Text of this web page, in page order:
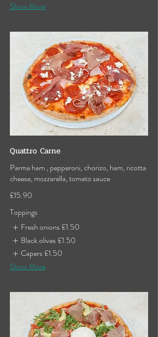
Show More
Quattro Carne
Parma ham , pepperoni, chorizo, ham, ricotta
cheese, mozzarella, tomato sauce
£15.90
Toppings
Fresh onions £1.50
Black olives £1.50
Capers £1.50
Show More